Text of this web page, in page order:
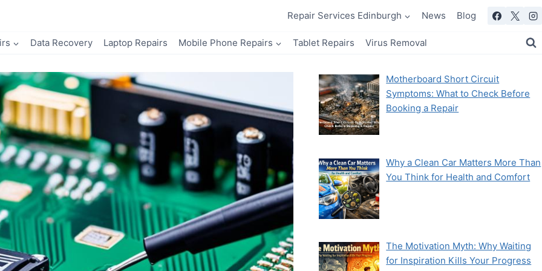
Repair Services Edinburgh News Blog
Data Recovery Laptop Repairs Mobile Phone Repairs Tablet Repairs Virus Removal
Motherboard Short Circuit
Symptoms: What to Check Before
Booking a Repair
Why a Clean Car Matters More Than
You Think for Health and Comfort
The Motivation Myth: Why Waiting
for Inspiration Kills Your Progress